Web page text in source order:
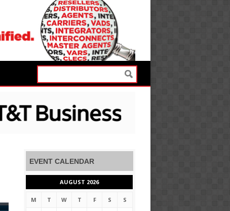
EVENT CALENDAR
AUGUST 2026
M T W T F S S